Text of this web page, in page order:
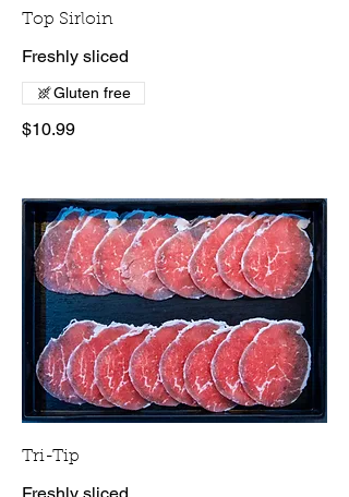
Top Sirloin
Freshly sliced
$10.99
Gluten free
Tri-Tip